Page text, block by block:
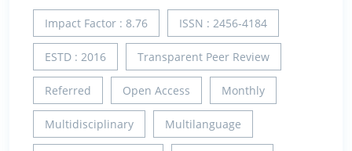
Impact Factor : 8.76 ISSN : 2456-4184
ESTD : 2016 Transparent Peer Review
Referred Open Access Monthly
Multidisciplinary Multilanguage